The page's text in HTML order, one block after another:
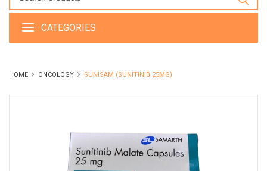
CATEGORIES
HOME ONCOLOGY SUNISAM (SUNITINIB 25MG)